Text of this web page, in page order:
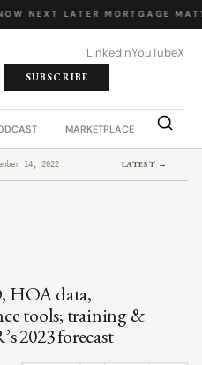
NEXT LATER· MORTGAGE
LinkedInYouTubeX
SUBSCRIBE
MARKETPLACE JOB
14, 2022 LATEST →
HOA data,
tools; training &
2023 forecast